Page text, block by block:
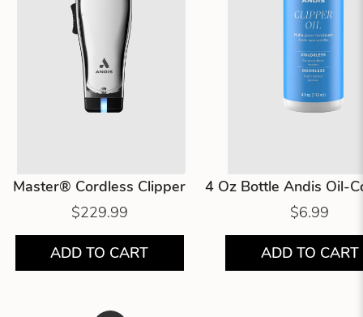
Master® Cordless Clipper
$229.99
ADD TO CART
4 Oz Bottle Andis Oil-
$6.99
ADD TO CART